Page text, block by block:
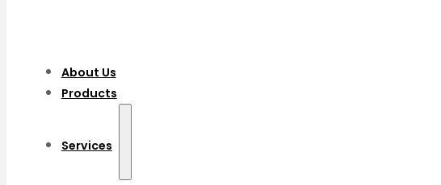
About Us
Products
Services